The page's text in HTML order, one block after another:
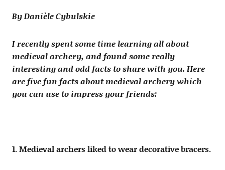
By Danièle Cybulskie
I recently spent some time learning all about
medieval archery, and found some really
interesting and odd facts to share with you. Here
are five fun facts about medieval archery which
you can use to impress your friends:
1. Medieval archers liked to wear decorative bracers.